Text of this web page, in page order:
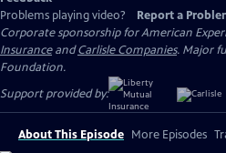
Problems playing video?
Report a
Corporate sponsorship for American
InsuranceandCarlisle Companies. Major
Foundation.
Support provided by:
About This Episode More Episodes